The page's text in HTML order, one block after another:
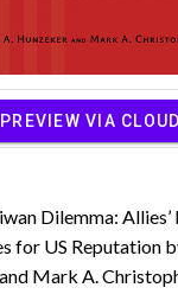
PREVIEW VIA CLOUD
Dilemma: Allies’
for US Reputation
Mark A.